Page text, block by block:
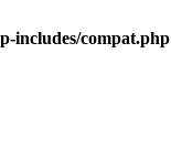
includes/compat.php